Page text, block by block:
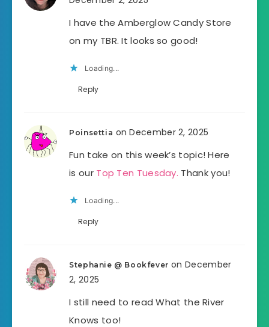
I have the Amberglow Candy Store
on my TBR. It looks so good!
Loading...
Reply
Poinsettia on December 2, 2025
Fun take on this week’s topic! Here
is our Top Ten Tuesday. Thank you!
Loading...
Reply
Stephanie @ Bookfever on December
2, 2025
I still need to read What the River
Knows too!